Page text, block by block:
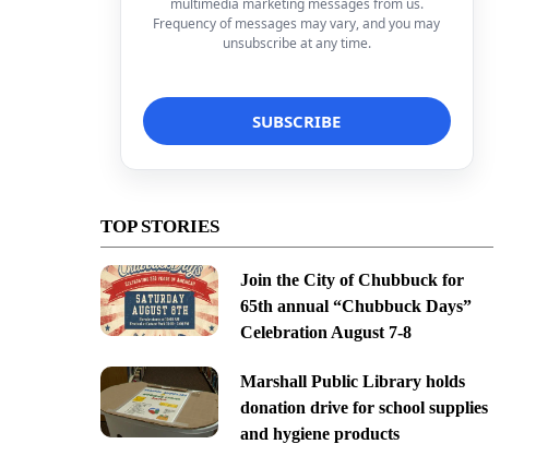
multimedia marketing messages from us.
Frequency of messages may vary, and you may
unsubscribe at any time.
TOP STORIES
Join the City of Chubbuck for
65th annual “Chubbuck Days”
Celebration August 7-8
Marshall Public Library holds
donation drive for school supplies
and hygiene products